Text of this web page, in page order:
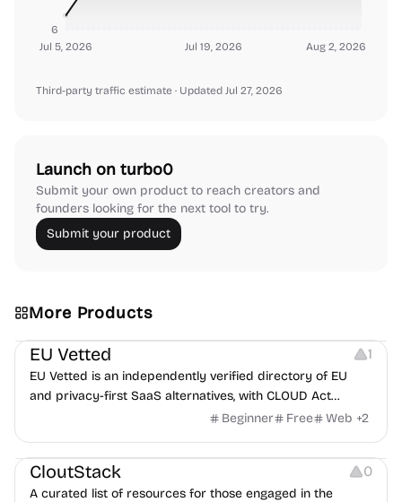
Jul 5, 2026 Jul 19, 2026 Aug 2, 2026
6
Third-party traffic estimate · Updated Jul 27, 2026
Launch on turbo0
Submit your own product to reach creators and
founders looking for the next tool to try.
Submit your product
More Products
Platforms
EU Vetted 1
EU Vetted is an independently verified directory of EU
and privacy-first SaaS alternatives, with CLOUD Act
exposure flags and quarterly re-audits.
Beginner Free Web +2
Video Resources Audio Resources Image Resources
CloutStack 0
A curated list of resources for those engaged in the